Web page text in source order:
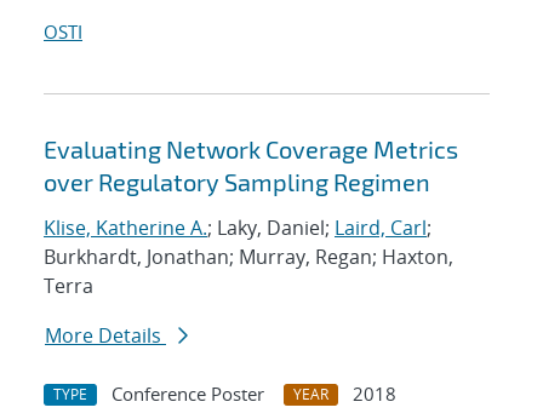
OSTI
Evaluating Network Coverage Metrics
over Regulatory Sampling Regimen
Klise, Katherine A.; Laky, Daniel; Laird, Carl;
Burkhardt, Jonathan; Murray, Regan; Haxton,
Terra
More Details
TYPE Conference Poster YEAR
2018